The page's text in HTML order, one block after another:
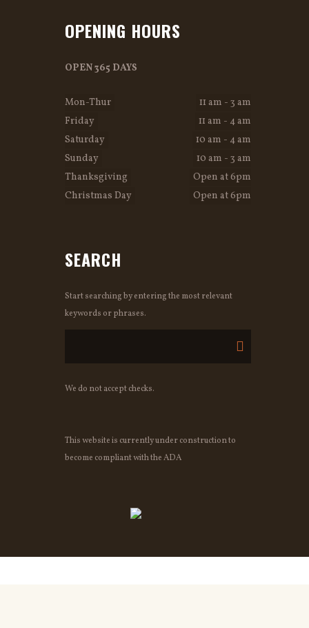
OPENING HOURS
OPEN 365 DAYS
Mon-Thur
11 am - 3 am
Friday
11 am - 4 am
Saturday
10 am - 4 am
Sunday
10 am - 3 am
Thanksgiving
Open at 6pm
Christmas Day
Open at 6pm
SEARCH
Start searching by entering the most relevant
keywords or phrases.
We do not accept checks.
This website is currently under construction to
become compliant with the ADA